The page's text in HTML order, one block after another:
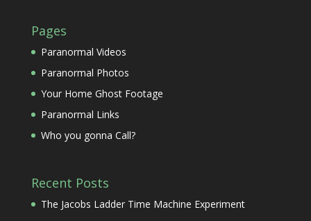
Pages
Paranormal Videos
Paranormal Photos
Your Home Ghost Footage
Paranormal Links
Who you gonna Call?
Recent Posts
The Jacobs Ladder Time Machine Experiment